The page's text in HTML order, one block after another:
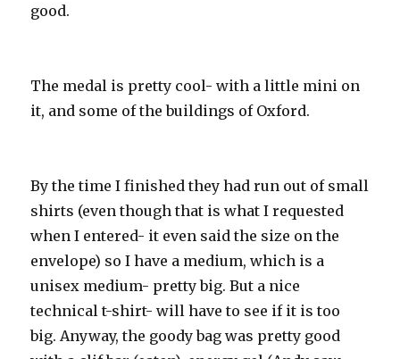
good.
The medal is pretty cool- with a little mini on
it, and some of the buildings of Oxford.
By the time I finished they had run out of small
shirts (even though that is what I requested
when I entered- it even said the size on the
envelope) so I have a medium, which is a
unisex medium- pretty big. But a nice
technical t-shirt- will have to see if it is too
big. Anyway, the goody bag was pretty good